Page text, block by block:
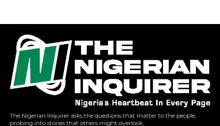
The Nigerian Inquirer asks the questions that matter to the people,
probing into stories that others might overlook.